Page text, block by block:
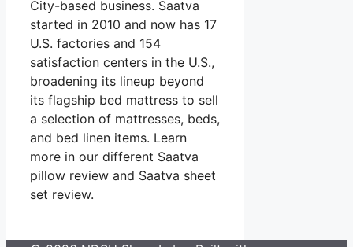
City-based business. Saatva
started in 2010 and now has 17
U.S. factories and 154
satisfaction centers in the U.S.,
broadening its lineup beyond
its flagship bed mattress to sell
a selection of mattresses, beds,
and bed linen items. Learn
more in our different Saatva
pillow review and Saatva sheet
set review.